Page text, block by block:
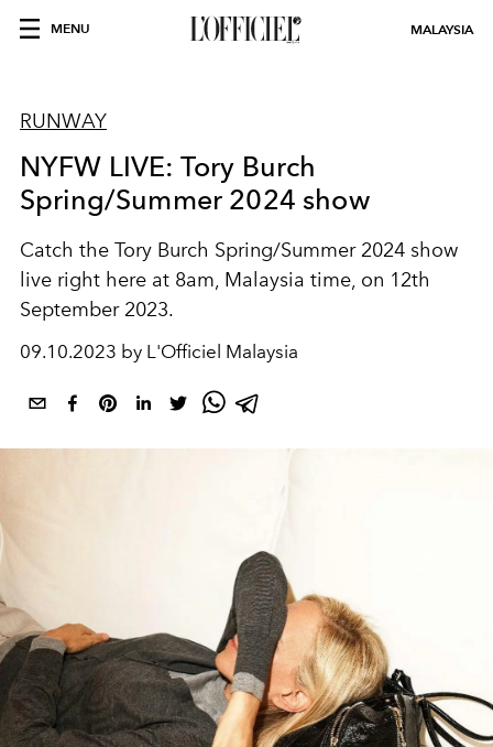
MENU MALAYSIA
RUNWAY
NYFW LIVE: Tory Burch
Spring/Summer 2024 show
Catch the Tory Burch Spring/Summer 2024 show
live right here at 8am, Malaysia time, on 12th
September 2023.
09.10.2023 by L'Officiel Malaysia